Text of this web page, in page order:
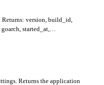
version, build_id,
started_at,
Returns the application